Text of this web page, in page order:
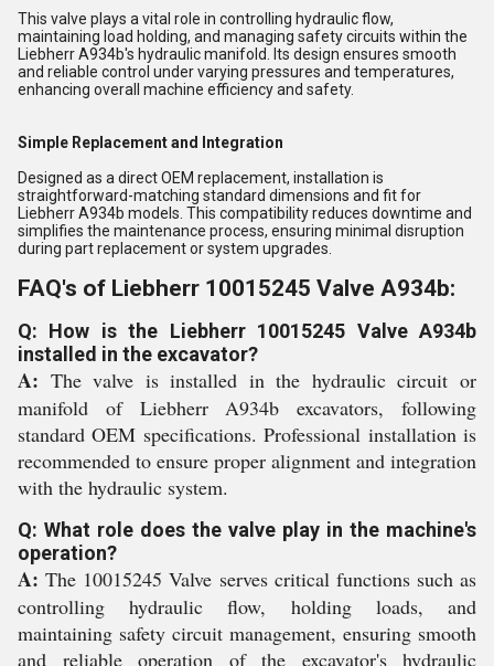
This valve plays a vital role in controlling hydraulic flow,
maintaining load holding, and managing safety circuits within the
Liebherr A934b's hydraulic manifold. Its design ensures smooth
and reliable control under varying pressures and temperatures,
enhancing overall machine efficiency and safety.
Simple Replacement and Integration
Designed as a direct OEM replacement, installation is
straightforward-matching standard dimensions and fit for
Liebherr A934b models. This compatibility reduces downtime and
simplifies the maintenance process, ensuring minimal disruption
during part replacement or system upgrades.
FAQ's of Liebherr 10015245 Valve A934b:
Q: How is the Liebherr 10015245 Valve A934b
installed in the excavator?
A: The valve is installed in the hydraulic circuit or
manifold of Liebherr A934b excavators, following
standard OEM specifications. Professional installation is
recommended to ensure proper alignment and integration
with the hydraulic system.
Q: What role does the valve play in the machine's
operation?
A: The 10015245 Valve serves critical functions such as
controlling hydraulic flow, holding loads, and
maintaining safety circuit management, ensuring smooth
and reliable operation of the excavator's hydraulic